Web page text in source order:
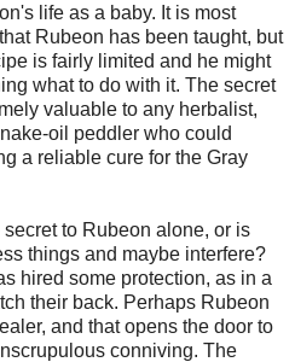
life as a baby. It is most
Rubeon has been taught, but
is fairly limited and he might
what to do with it. The secret
valuable to any herbalist,
oil peddler who could
a reliable cure for the Gray
to Rubeon alone, or is
things and maybe interfere?
hired some protection, as in a
their back. Perhaps Rubeon
and that opens the door to
conniving. The